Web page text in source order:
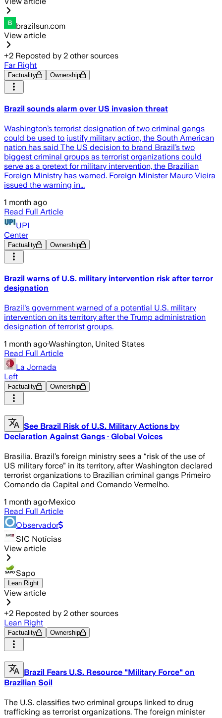
brazilsun.com
View article
+2 Reposted by 2 other sources
Far Right
Factuality Ownership
Brazil sounds alarm over US invasion threat
Washington’s terrorist designation of two criminal gangs
could be used to justify military action, the South American
nation has said The US decision to brand Brazil’s two
biggest criminal groups as terrorist organizations could
serve as a pretext for military intervention, the Brazilian
Foreign Ministry has warned. Foreign Minister Mauro Vieira
issued the warning in...
1 month ago
Read Full Article
UPI
Center
Factuality Ownership
Brazil warns of U.S. military intervention risk after terror
designation
Brazil's government warned of a potential U.S. military
intervention on its territory after the Trump administration
designation of terrorist groups.
1 month ago·Washington, United States
Read Full Article
La Jornada
Left
Factuality Ownership
See Brazil Risk of U.S. Military Actions by
Declaration Against Gangs · Global Voices
Brasilia. Brazil’s foreign ministry sees a “risk of the use of
US military force” in its territory, after Washington declared
terrorist organizations to Brazilian criminal gangs Primeiro
Comando da Capital and Comando Vermelho.
1 month ago·Mexico
Read Full Article
Observador
SIC Notícias
View article
Sapo
Lean Right
View article
+2 Reposted by 2 other sources
Lean Right
Factuality Ownership
Brazil Fears U.S. Resource "Military Force" on
Brazilian Soil
The U.S. classifies two criminal groups linked to drug
trafficking as terrorist organizations. The foreign minister